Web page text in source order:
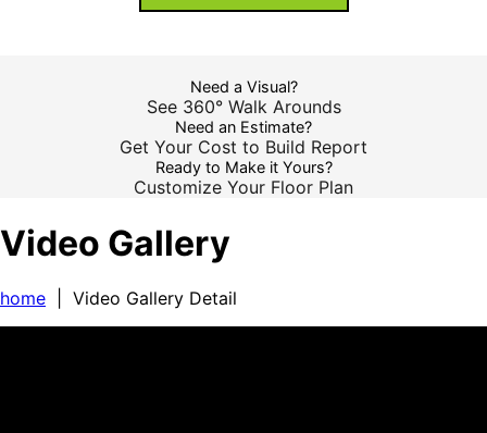
Need a Visual?
See 360° Walk Arounds
Need an Estimate?
Get Your Cost to Build Report
Ready to Make it Yours?
Customize Your Floor Plan
Video Gallery
home | Video Gallery Detail